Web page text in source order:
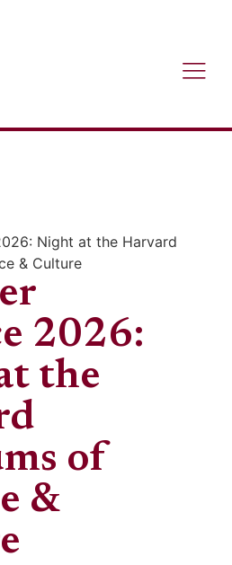
Night at the Harvard
& Culture
2026:
the
of
&